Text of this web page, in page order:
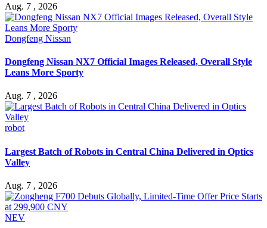
Aug. 7 , 2026
Dongfeng Nissan
Dongfeng Nissan NX7 Official Images Released, Overall Style
Leans More Sporty
Aug. 7 , 2026
robot
Largest Batch of Robots in Central China Delivered in Optics
Valley
Aug. 7 , 2026
NEV